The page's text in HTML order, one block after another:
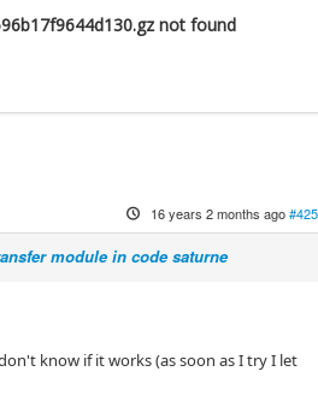
not found
16 years 2 months ago
module in code saturne
know if it works (as soon as I try I let